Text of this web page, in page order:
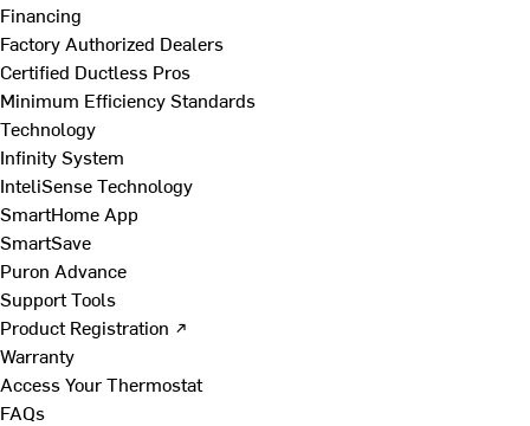
Financing
Factory Authorized Dealers
Certified Ductless Pros
Minimum Efficiency Standards
Technology
Infinity System
InteliSense Technology
SmartHome App
SmartSave
Puron Advance
Support Tools
Product Registration ↗
Warranty
Access Your Thermostat
FAQs